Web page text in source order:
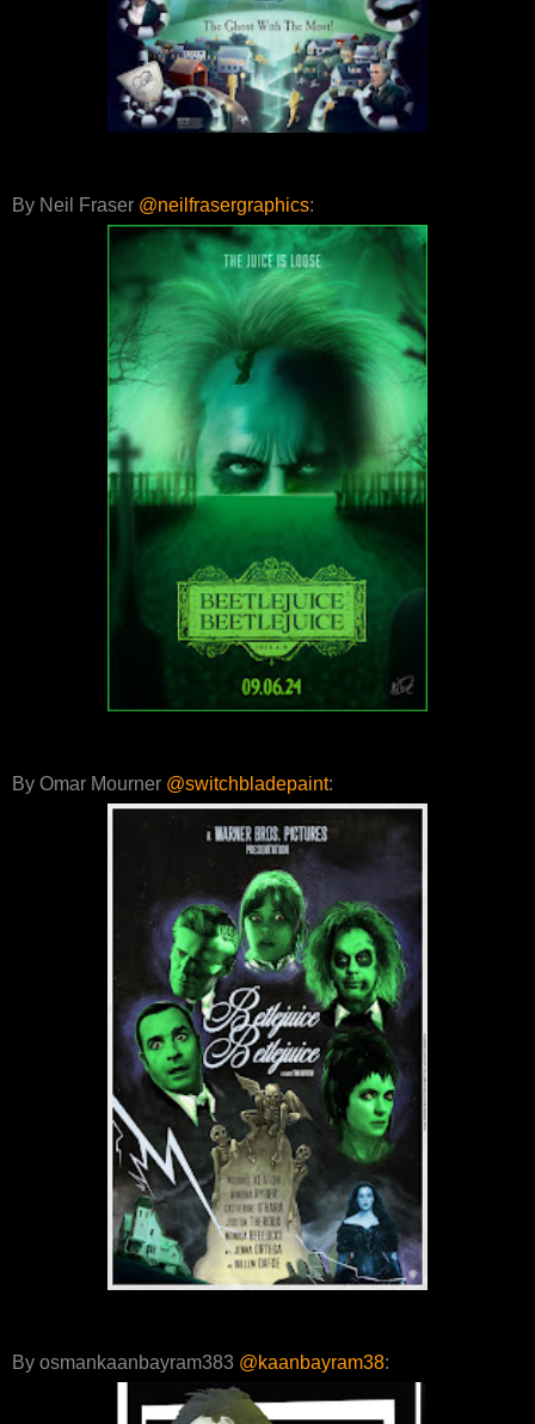
By Neil Fraser @neilfrasergraphics:
By Omar Mourner @switchbladepaint:
By osmankaanbayram383 @kaanbayram38: